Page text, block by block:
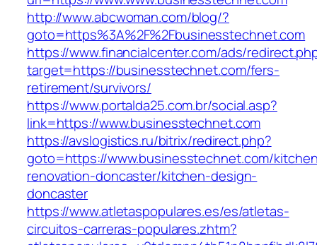
http://www.abcwoman.com/blog/?
goto=https%3A%2F%2Fbusinesstechnet.com
https://www.financialcenter.com/ads/
target=https://businesstechnet.com/fers-
retirement/survivors/
https://www.portalda25.com.br/social.asp?
link=https://www.businesstechnet.com
https://avslogistics.ru/bitrix/redirect.php?
goto=https://www.businesstechnet.com/
renovation-doncaster/kitchen-design-
doncaster
https://www.atletaspopulares.es/es/atletas-
circuitos-carreras-populares.zhtm?